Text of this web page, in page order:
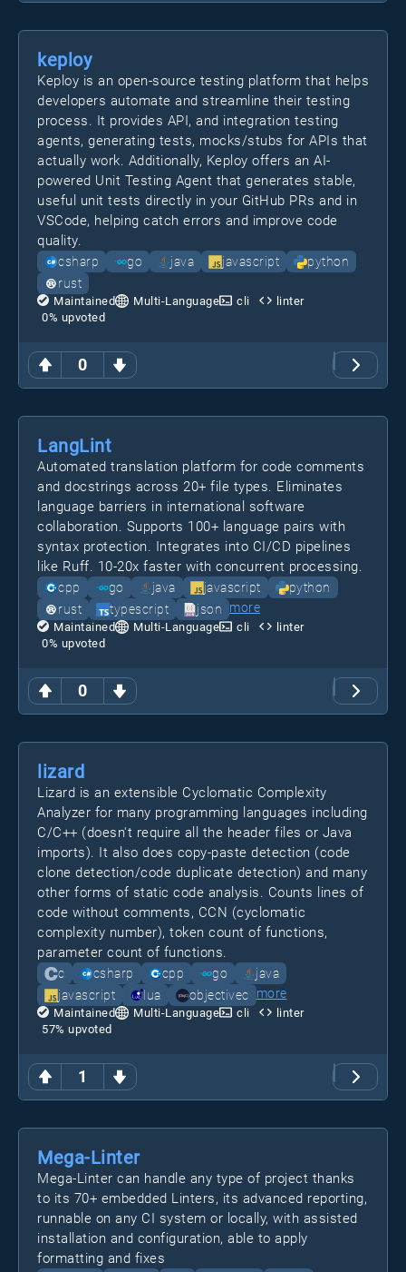
0
keploy
Keploy is an open-source testing platform that helps
developers automate and streamline their testing
process. It provides API, and integration testing
agents, generating tests, mocks/stubs for APIs that
actually work. Additionally, Keploy offers an AI-
powered Unit Testing Agent that generates stable,
useful unit tests directly in your GitHub PRs and in
VSCode, helping catch errors and improve code
quality.
csharp go java javascript
python
rust
Maintained Multi-Language cli
linter
0% upvoted
0
LangLint
Automated translation platform for code comments
and docstrings across 20+ file types. Eliminates
language barriers in international software
collaboration. Supports 100+ language pairs with
syntax protection. Integrates into CI/CD pipelines
like Ruff. 10-20x faster with concurrent processing.
cpp go java javascript
python
rust
typescript json more
Maintained Multi-Language cli
linter
0% upvoted
1
lizard
Lizard is an extensible Cyclomatic Complexity
Analyzer for many programming languages including
C/C++ (doesn't require all the header files or Java
imports). It also does copy-paste detection (code
clone detection/code duplicate detection) and many
other forms of static code analysis. Counts lines of
code without comments, CCN (cyclomatic
complexity number), token count of functions,
parameter count of functions.
c csharp cpp go
java
javascript
lua objectivec more
Maintained Multi-Language cli
linter
57% upvoted
Mega-Linter
Mega-Linter can handle any type of project thanks
to its 70+ embedded Linters, its advanced reporting,
runnable on any CI system or locally, with assisted
installation and configuration, able to apply
formatting and fixes